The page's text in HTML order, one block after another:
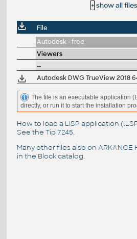
+ show all files
File
Autodesk - free
Viewers
--
The file is an executable application
directly, or run it to start the installation
How to load a LISP application
See the Tip 7245.
Many other files also on ARKANCE
in the Block catalog.